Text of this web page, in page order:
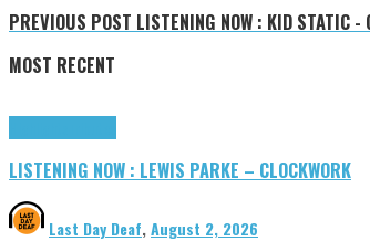
PREVIOUS POST LISTENING NOW : KID STATIC -
MOST RECENT
LISTENING NOW : LEWIS PARKE – CLOCKWORK
Last Day Deaf,August 2, 2026